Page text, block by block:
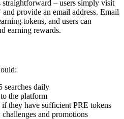
straightforward – users simply visit
provide an email address. Email
tokens, and users can
earning rewards.
searches daily
the platform
they have sufficient PRE tokens
and promotions